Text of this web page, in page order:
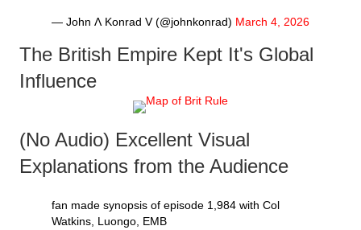
— John Ʌ Konrad V (@johnkonrad) March 4, 2026
The British Empire Kept It's Global
Influence
(No Audio) Excellent Visual
Explanations from the Audience
fan made synopsis of episode 1,984 with Col
Watkins, Luongo, EMB